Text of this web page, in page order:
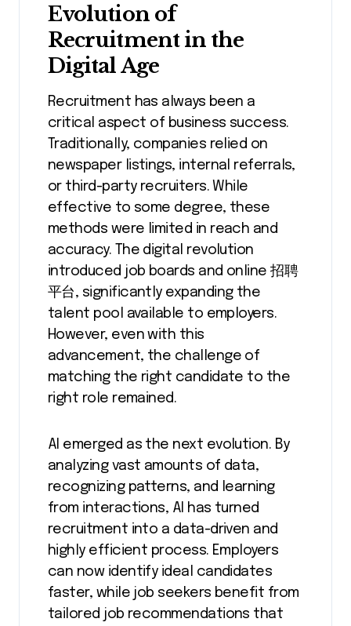
Evolution of
Recruitment in the
Digital Age
Recruitment has always been a
critical aspect of business success.
Traditionally, companies relied on
newspaper listings, internal referrals,
or third-party recruiters. While
effective to some degree, these
methods were limited in reach and
accuracy. The digital revolution
introduced job boards and online 招聘
平台, significantly expanding the
talent pool available to employers.
However, even with this
advancement, the challenge of
matching the right candidate to the
right role remained.
AI emerged as the next evolution. By
analyzing vast amounts of data,
recognizing patterns, and learning
from interactions, AI has turned
recruitment into a data-driven and
highly efficient process. Employers
can now identify ideal candidates
faster, while job seekers benefit from
tailored job recommendations that